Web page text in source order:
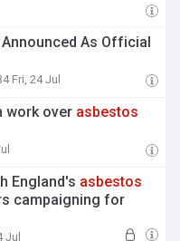
As Official
Fri, 24 Jul
work over asbestos
England's asbestos
campaigning for
Jul